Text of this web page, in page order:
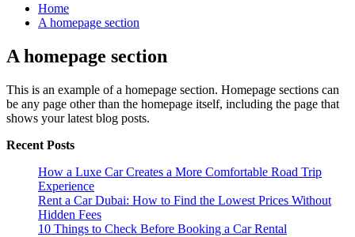
Home
A homepage section
A homepage section
This is an example of a homepage section. Homepage sections can
be any page other than the homepage itself, including the page that
shows your latest blog posts.
Recent Posts
How a Luxe Car Creates a More Comfortable Road Trip
Experience
Rent a Car Dubai: How to Find the Lowest Prices Without
Hidden Fees
10 Things to Check Before Booking a Car Rental